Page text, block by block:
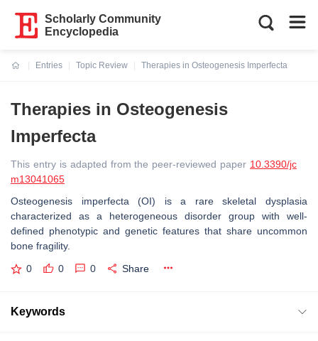
Scholarly Community
Encyclopedia
Entries
Topic Review
Therapies in Osteogenesis Imperfecta
Therapies in Osteogenesis
Imperfecta
This entry is adapted from the peer-reviewed paper 10.3390/jc
m13041065
Osteogenesis imperfecta (OI) is a rare skeletal dysplasia
characterized as a heterogeneous disorder group with well-
defined phenotypic and genetic features that share uncommon
bone fragility.
0 0 0 Share
Keywords